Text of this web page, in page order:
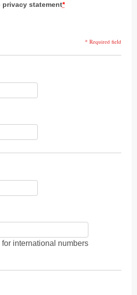
privacy statement*
* Required field
international numbers